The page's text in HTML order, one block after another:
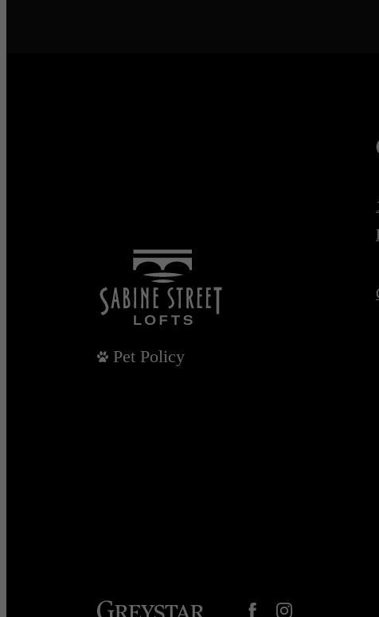
Pet Policy